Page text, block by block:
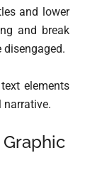
and lower
and break
disengaged.
elements
narrative.